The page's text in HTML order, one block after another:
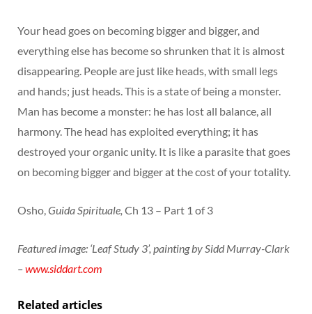
Your head goes on becoming bigger and bigger, and
everything else has become so shrunken that it is almost
disappearing. People are just like heads, with small legs
and hands; just heads. This is a state of being a monster.
Man has become a monster: he has lost all balance, all
harmony. The head has exploited everything; it has
destroyed your organic unity. It is like a parasite that goes
on becoming bigger and bigger at the cost of your totality.
Osho,Guida Spirituale, Ch 13 – Part 1 of 3
Featured image: ‘Leaf Study 3’, painting by Sidd Murray-Clark
–www.siddart.com
Related articles